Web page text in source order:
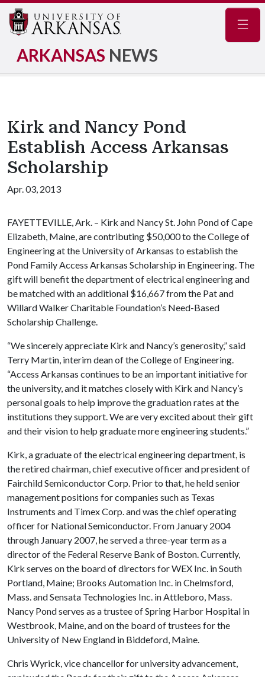
ARKANSAS NEWS
Kirk and Nancy Pond
Establish Access Arkansas
Scholarship
Apr. 03, 2013
FAYETTEVILLE, Ark. – Kirk and Nancy St. John Pond of Cape
Elizabeth, Maine, are contributing $50,000 to the College of
Engineering at the University of Arkansas to establish the
Pond Family Access Arkansas Scholarship in Engineering. The
gift will benefit the department of electrical engineering and
be matched with an additional $16,667 from the Pat and
Willard Walker Charitable Foundation’s Need-Based
Scholarship Challenge.
“We sincerely appreciate Kirk and Nancy’s generosity,” said
Terry Martin, interim dean of the College of Engineering.
“Access Arkansas continues to be an important initiative for
the university, and it matches closely with Kirk and Nancy’s
personal goals to help improve the graduation rates at the
institutions they support. We are very excited about their gift
and their vision to help graduate more engineering students.”
Kirk, a graduate of the electrical engineering department, is
the retired chairman, chief executive officer and president of
Fairchild Semiconductor Corp. Prior to that, he held senior
management positions for companies such as Texas
Instruments and Timex Corp. and was the chief operating
officer for National Semiconductor. From January 2004
through January 2007, he served a three-year term as a
director of the Federal Reserve Bank of Boston. Currently,
Kirk serves on the board of directors for WEX Inc. in South
Portland, Maine; Brooks Automation Inc. in Chelmsford,
Mass. and Sensata Technologies Inc. in Attleboro, Mass.
Nancy Pond serves as a trustee of Spring Harbor Hospital in
Westbrook, Maine, and on the board of trustees for the
University of New England in Biddeford, Maine.
Chris Wyrick, vice chancellor for university advancement,